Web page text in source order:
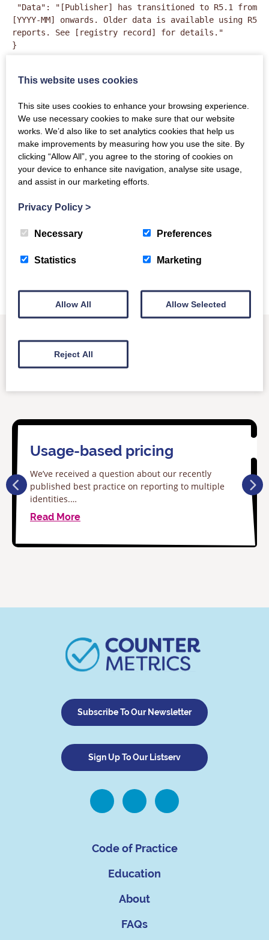
[YYYY-MM] onwards. Older data is available using R5
reports. See [registry record] for details."
}
Exception in this situation. Exception 3030, for example,
3030 instead of 3032 suggests that there is zero usage to
report, which could be quite misleading!
More information about errors and
exceptions
We’ve published a couple of other posts about handling
errors and exceptions recently. You can find them at:
Harvesting multiple reports
Other News
Usage-based pricing
We’ve received a question about our recently
published best practice on reporting to multiple
identities.…
Read More
Subscribe To Our Newsletter
Sign Up To Our Listserv
Code of Practice
Education
About
FAQs
This website uses cookies
This site uses cookies to enhance your browsing experience.
We use necessary cookies to make sure that our website
works. We’d also like to set analytics cookies that help us
make improvements by measuring how you use the site. By
clicking “Allow All”, you agree to the storing of cookies on
your device to enhance site navigation, analyse site usage,
and assist in our marketing efforts.
Privacy Policy >
Necessary Preferences
Statistics Marketing
Allow All Allow Selected
Reject All